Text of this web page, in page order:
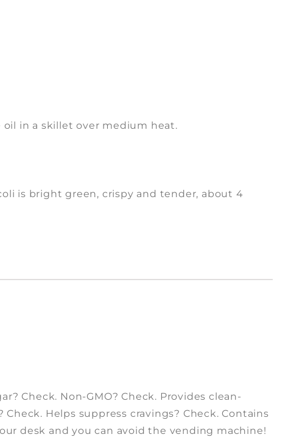
in a skillet over medium heat.
is bright green, crispy and tender, about 4
Check. Non-GMO? Check. Provides clean-
Helps suppress cravings? Check. Contains
desk and you can avoid the vending machine!